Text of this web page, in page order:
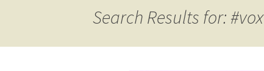
Search Results for: #vox